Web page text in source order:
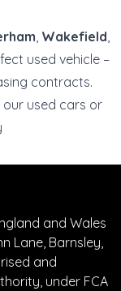
Wakefield
used vehicle –
contracts.
our used cars or
and Wales
Lane, Barnsley,
and
under FCA